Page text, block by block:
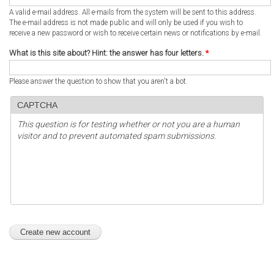
A valid e-mail address. All e-mails from the system will be sent to this address.
The e-mail address is not made public and will only be used if you wish to
receive a new password or wish to receive certain news or notifications by e-mail.
What is this site about? Hint: the answer has four letters. *
Please answer the question to show that you aren't a bot.
CAPTCHA
This question is for testing whether or not you are a human
visitor and to prevent automated spam submissions.